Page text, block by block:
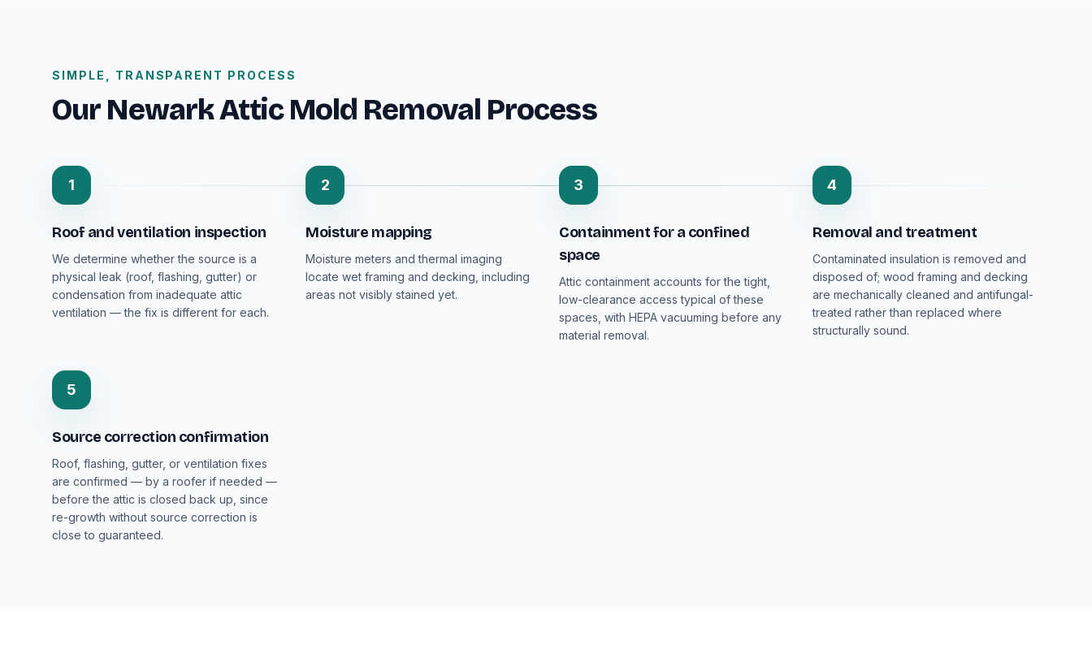
SIMPLE, TRANSPARENT PROCESS
Our Newark Attic Mold Removal Process
1
Roof and ventilation inspection
We determine whether the source is a
physical leak (roof, flashing, gutter) or
condensation from inadequate attic
ventilation — the fix is different for each.
2
Moisture mapping
Moisture meters and thermal imaging
locate wet framing and decking, including
areas not visibly stained yet.
3
Containment for a confined
space
Attic containment accounts for the tight,
low-clearance access typical of these
spaces, with HEPA vacuuming before any
material removal.
4
Removal and treatment
Contaminated insulation is removed and
disposed of; wood framing and decking
are mechanically cleaned and antifungal-
treated rather than replaced where
structurally sound.
5
Source correction confirmation
Roof, flashing, gutter, or ventilation fixes
are confirmed — by a roofer if needed —
before the attic is closed back up, since
re-growth without source correction is
close to guaranteed.